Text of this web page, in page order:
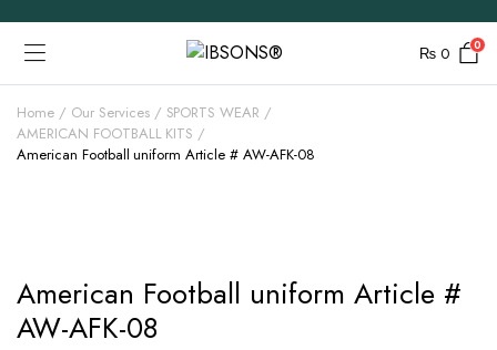
₨ 0 0
Home Our Services
SPORTS WEAR
AMERICAN FOOTBALL KITS
American Football uniform Article # AW-AFK-08
American Football uniform Article #
AW-AFK-08